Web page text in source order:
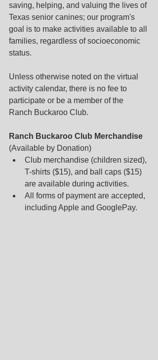
saving, helping, and valuing the lives of
Texas senior canines; our program's
goal is to make activities available to all
families, regardless of socioeconomic
status.
Unless otherwise noted on the virtual
activity calendar, there is no fee to
participate or be a member of the
Ranch Buckaroo Club.
Ranch Buckaroo Club Merchandise
(Available by Donation)
Club merchandise (children sized),
T-shirts ($15), and ball caps ($15)
are available during activities.
All forms of payment are accepted,
including Apple and GooglePay.